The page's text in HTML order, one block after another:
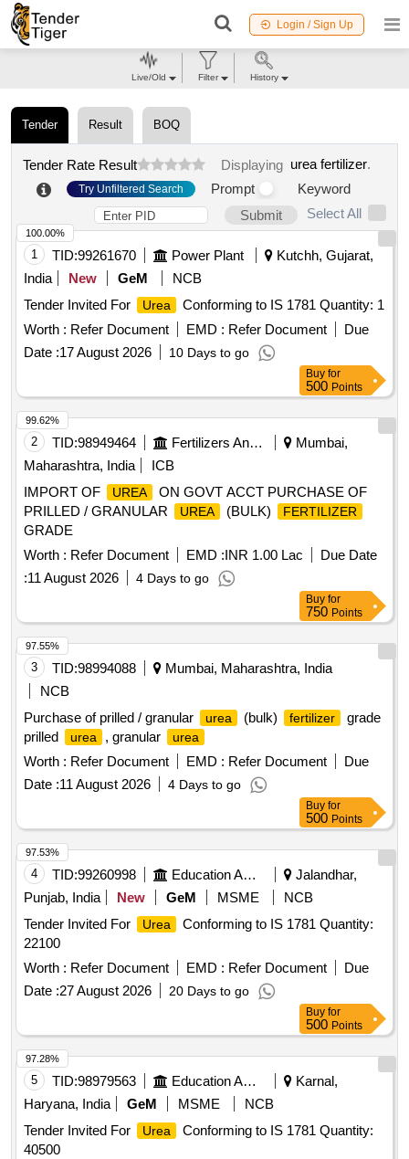
Login / Sign Up
Tender Result BOQ
Tender Rate Result Displaying urea fertilizer.
Try Unfiltered Search Prompt
Keyword
Submit
Select All
1 TID:99261670 Power Plant
Kutchh, Gujarat,
India
New GeM
NCB
Tender Invited For
Urea
Conforming to IS 1781 Quantity: 1
Worth : Refer Document EMD : Refer Document
Due
Date :17 August 2026 10 Days to go
100.00%
Buy for
500 Points
2 TID:98949464 Fertilizers And Pesticides
Mumbai,
Maharashtra, India
ICB
IMPORT OF
UREA
ON GOVT ACCT PURCHASE OF
PRILLED / GRANULAR
UREA (BULK) FERTILIZER
GRADE
Worth : Refer Document EMD :INR 1.00 Lac
Due Date
:11 August 2026 4 Days to go
99.62%
Buy for
750 Points
3 TID:98994088
Mumbai, Maharashtra, India
NCB
Purchase of prilled / granular
urea (bulk) fertilizer
grade
prilled
urea , granular urea
Worth : Refer Document EMD : Refer Document
Due
Date :11 August 2026 4 Days to go
97.55%
Buy for
500 Points
4 TID:99260998 Education And Research Institute
Jalandhar,
Punjab, India
New GeM MSME
NCB
Tender Invited For
Urea
Conforming to IS 1781 Quantity:
22100
Worth : Refer Document EMD : Refer Document
Due
Date :27 August 2026 20 Days to go
97.53%
Buy for
500 Points
5 TID:98979563 Education And Research Institute
Karnal,
Haryana, India
GeM MSME
NCB
Tender Invited For
Urea
Conforming to IS 1781 Quantity:
40500
97.28%
Live/Old Filter History